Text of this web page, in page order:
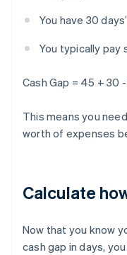
You have 30
You typically pay
Cash Gap = 45 + 30 -
This means you
worth of expenses
Calculate
Now that you know
cash gap in days,